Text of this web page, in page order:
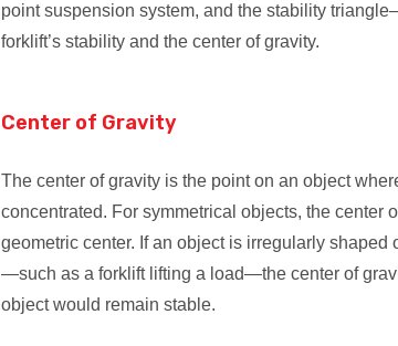
point suspension system, and the stability
forklift’s stability and the center of gravity.
Center of Gravity
The center of gravity is the point on an object
concentrated. For symmetrical objects, the center
geometric center. If an object is irregularly
—such as a forklift lifting a load—the center of
object would remain stable.